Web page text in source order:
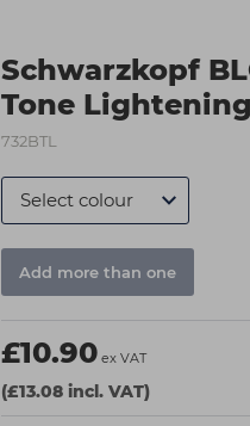
Schwarzkopf
Tone
732BTL
Add more than one
£10.90 ex VAT
(£13.08 incl. VAT)